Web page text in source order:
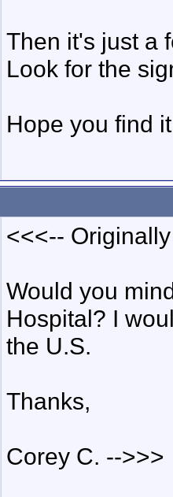
Then it's just a
Look for the
Hope you find
<<<--
Would you
Hospital? I
the U.S.
Thanks,
Corey C. -->>>